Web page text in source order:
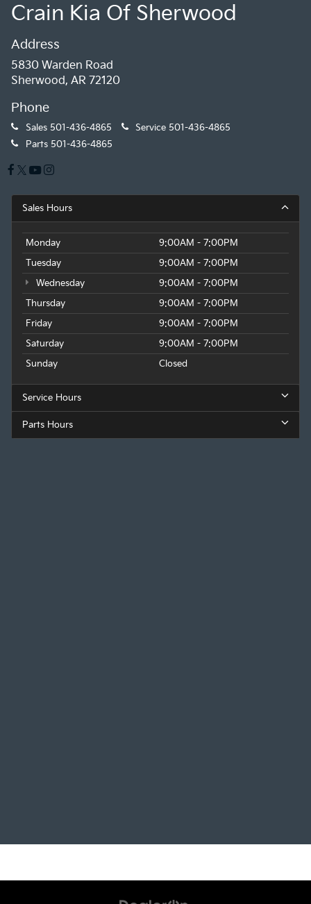
Crain Kia Of Sherwood
Address
5830 Warden Road
Sherwood, AR 72120
Phone
Sales 501-436-4865 Service 501-436-4865
Parts 501-436-4865
Sales Hours
Monday
9:00AM - 7:00PM
Tuesday
9:00AM - 7:00PM
Wednesday
9:00AM - 7:00PM
Thursday
9:00AM - 7:00PM
Friday
9:00AM - 7:00PM
Saturday
9:00AM - 7:00PM
Sunday
Closed
Service Hours
Parts Hours